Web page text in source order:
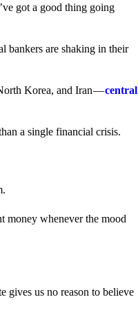
got a good thing going
bankers are shaking in their
Korea, and Iran —central
a single financial crisis.
money whenever the mood
gives us no reason to believe